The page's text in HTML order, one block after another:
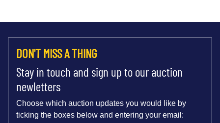
DON'T MISS A THING
Stay in touch and sign up to our auction
newletters
Choose which auction updates you would like by
ticking the boxes below and entering your email: